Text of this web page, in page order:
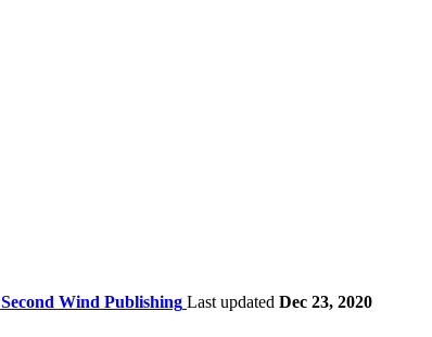
Second Wind Publishing Last updated Dec 23, 2020